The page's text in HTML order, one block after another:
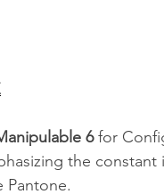
6 for
the
Pantone.